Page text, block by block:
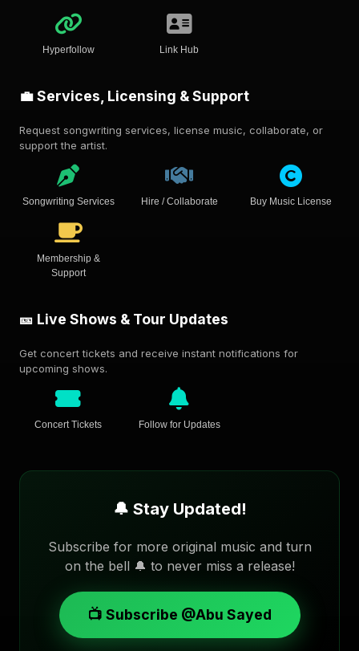
Hyperfollow Link Hub
💼 Services, Licensing & Support
Request songwriting services, license music, collaborate, or
support the artist.
Songwriting Services Hire / Collaborate Buy Music License
Membership &
Support
🎫 Live Shows & Tour Updates
Get concert tickets and receive instant notifications for
upcoming shows.
Concert Tickets Follow for Updates
🔔 Stay Updated!
Subscribe for more original music and turn
on the bell 🔔 to never miss a release!
📺 Subscribe @Abu Sayed